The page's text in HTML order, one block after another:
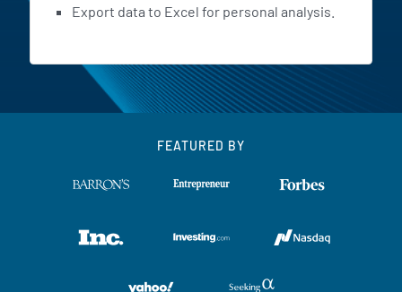
Export data to Excel for personal analysis.
FEATURED BY